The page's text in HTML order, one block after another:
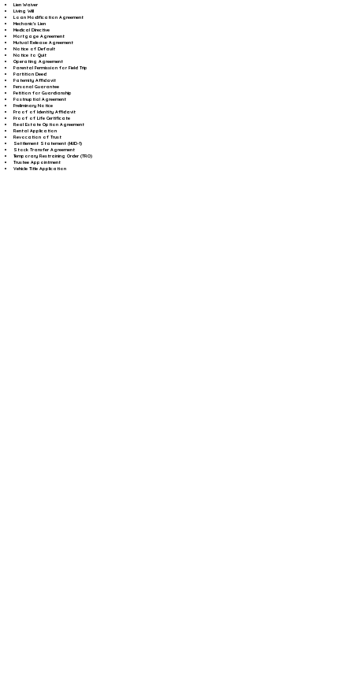
Lien Waiver
Living Will
Loan Modification Agreement
Mechanic's Lien
Medical Directive
Mortgage Agreement
Mutual Release Agreement
Notice of Default
Notice to Quit
Operating Agreement
Parental Permission for Field Trip
Partition Deed
Paternity Affidavit
Personal Guarantee
Petition for Guardianship
Postnuptial Agreement
Preliminary Notice
Proof of Identity Affidavit
Proof of Life Certificate
Real Estate Option Agreement
Rental Application
Revocation of Trust
Settlement Statement (HUD-1)
Stock Transfer Agreement
Temporary Restraining Order (TRO)
Trustee Appointment
Vehicle Title Application